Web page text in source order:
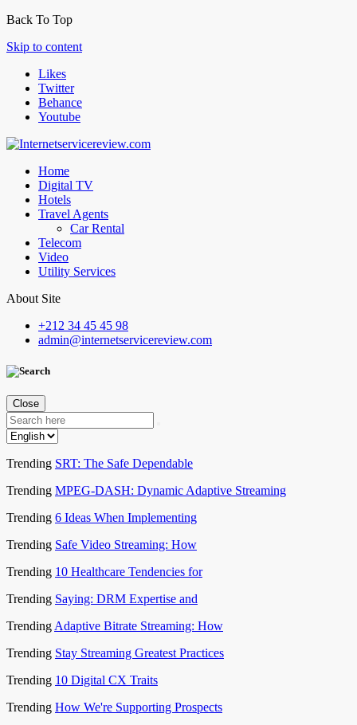
Back To Top
Skip to content
Likes
Twitter
Behance
Youtube
Home
Digital TV
Hotels
Travel Agents
Car Rental
Telecom
Video
Utility Services
About Site
+212 34 45 45 98
admin@internetservicereview.com
Close
Trending SRT: The Safe Dependable
Trending MPEG-DASH: Dynamic Adaptive Streaming
Trending 6 Ideas When Implementing
Trending Safe Video Streaming: How
Trending 10 Healthcare Tendencies for
Trending Saying: DRM Expertise and
Trending Adaptive Bitrate Streaming: How
Trending Stay Streaming Greatest Practices
Trending 10 Digital CX Traits
Trending How We're Supporting Prospects